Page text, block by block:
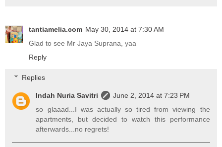
tantiamelia.com May 30, 2014 at 7:30 AM
Glad to see Mr Jaya Suprana, yaa
Reply
Replies
Indah Nuria Savitri
June 2, 2014 at 7:23 PM
so glaaad...I was actually so tired from viewing the
apartments, but decided to watch this performance
afterwards...no regrets!